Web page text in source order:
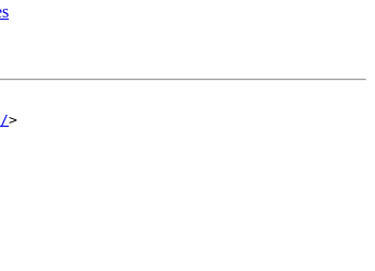
>